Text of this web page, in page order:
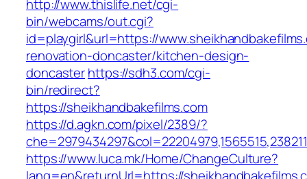
http://www.thislife.net/cgi-
bin/webcams/out.cgi?
id=playgirl&url=https://
renovation-doncaster/kitchen-design-
doncasterhttps://sdh3.com/cgi-
bin/redirect?
https://sheikhandbakefilms.com
https://d.agkn.com/pixel/2389/?
https://www.luca.mk/Home/ChangeCulture?